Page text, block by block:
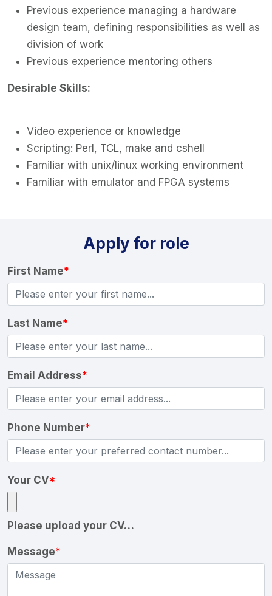
Previous experience managing a hardware
design team, defining responsibilities as well as
division of work
Previous experience mentoring others
Desirable Skills:
Video experience or knowledge
Scripting: Perl, TCL, make and cshell
Familiar with unix/linux working environment
Familiar with emulator and FPGA systems
Apply for role
First Name*
Last Name*
Email Address*
Phone Number*
Your CV*
Please upload your CV…
Message*